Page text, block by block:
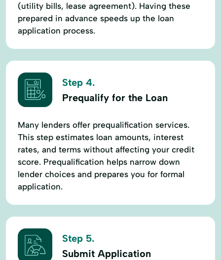
(utility bills, lease agreement). Having these
prepared in advance speeds up the loan
application process.
Step 4.
Prequalify for the Loan
Many lenders offer prequalification services.
This step estimates loan amounts, interest
rates, and terms without affecting your credit
score. Prequalification helps narrow down
lender choices and prepares you for formal
application.
Step 5.
Submit Application